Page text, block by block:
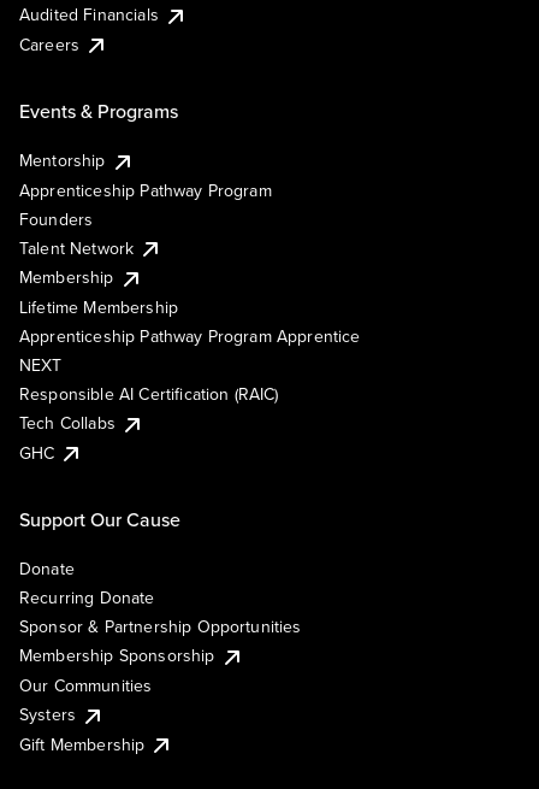
Audited Financials
Careers
Events & Programs
Mentorship
Apprenticeship Pathway Program
Founders
Talent Network
Membership
Lifetime Membership
Apprenticeship Pathway Program Apprentice
NEXT
Responsible AI Certification (RAIC)
Tech Collabs
GHC
Support Our Cause
Donate
Recurring Donate
Sponsor & Partnership Opportunities
Membership Sponsorship
Our Communities
Systers
Gift Membership